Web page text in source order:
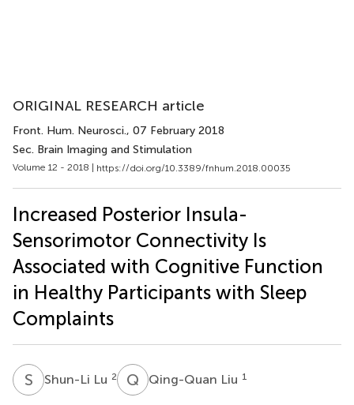
ORIGINAL RESEARCH article
Front. Hum. Neurosci., 07 February 2018
Sec. Brain Imaging and Stimulation
Volume 12 - 2018 | https://doi.org/10.3389/fnhum.2018.00035
Increased Posterior Insula-
Sensorimotor Connectivity Is
Associated with Cognitive Function
in Healthy Participants with Sleep
Complaints
S Shun-Li Lu 2 Q LQing-Quan Liu 1